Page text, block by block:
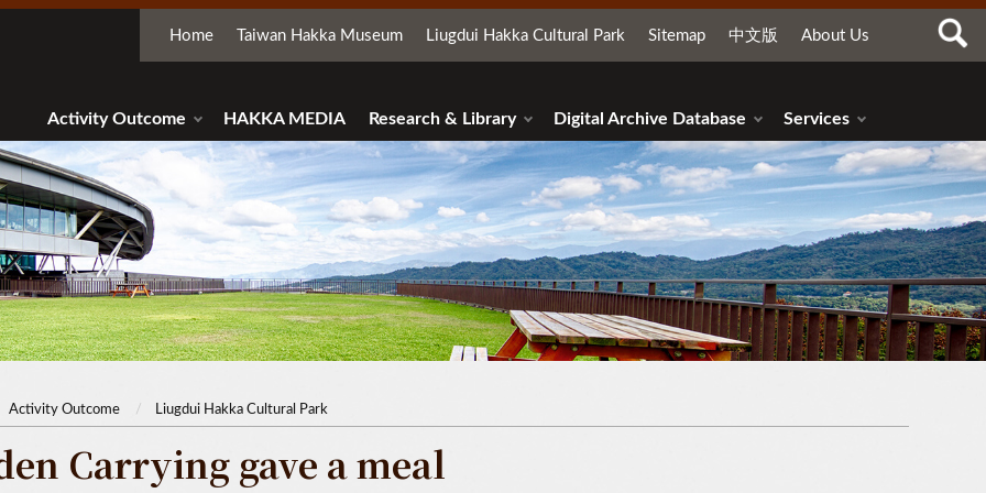
Home Taiwan Hakka Museum Liugdui Hakka Cultural Park Sitemap 中文版 About Us
Activity Outcome HAKKA MEDIA Research & Library Digital Archive Database Services
Activity Outcome Liugdui Hakka Cultural Park
Carrying gave a meal